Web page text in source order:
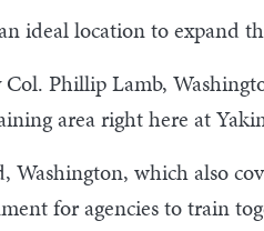
ideal location to expand
Phillip Lamb,
area right here at
which also
for agencies to train